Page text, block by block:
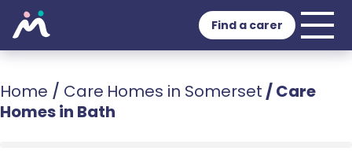
Find a carer
Home / Care Homes in Somerset /Care
Homes in Bath